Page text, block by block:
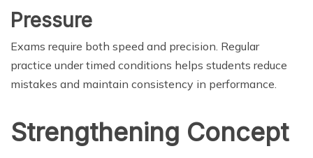
Pressure
Exams require both speed and precision. Regular
practice under timed conditions helps students reduce
mistakes and maintain consistency in performance.
Strengthening Concept